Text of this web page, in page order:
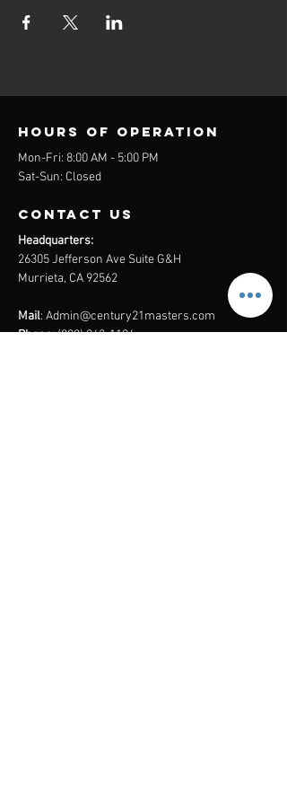
Hours of operation
Mon-Fri: 8:00 AM - 5:00 PM
Sat-Sun: Closed
contact us
Headquarters:
26305 Jefferson Ave Suite G&H
Murrieta, CA 92562
Mail: Admin@century21masters.com
Phone:(888) 862-1194